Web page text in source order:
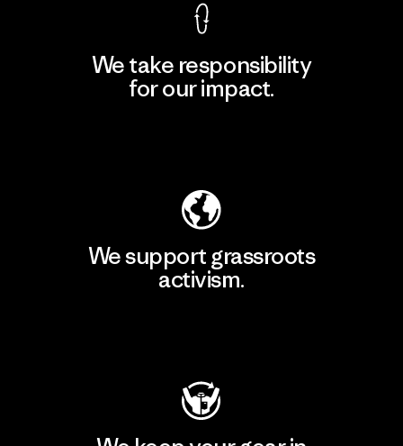
We take responsibility
for our impact.
We support grassroots
activism.